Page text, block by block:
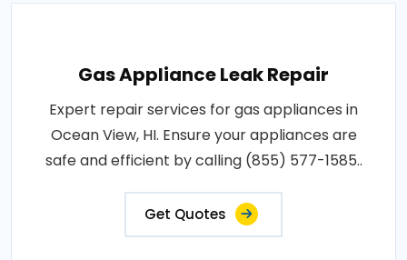
Gas Appliance Leak Repair
Expert repair services for gas appliances in
Ocean View, HI. Ensure your appliances are
safe and efficient by calling (855) 577-1585..
Get Quotes